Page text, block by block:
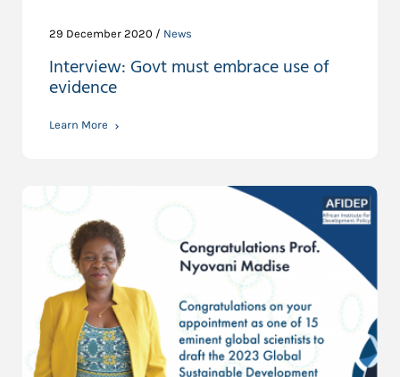
29 December 2020 / News
Interview: Govt must embrace use of
evidence
Learn More